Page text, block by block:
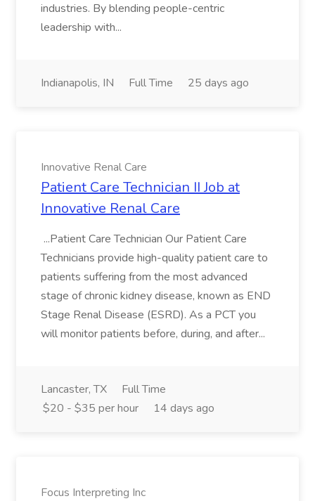
industries. By blending people-centric
leadership with...
Indianapolis, IN Full Time 25 days ago
Innovative Renal Care
Patient Care Technician II Job at
Innovative Renal Care
...Patient Care Technician Our Patient Care
Technicians provide high-quality patient care to
patients suffering from the most advanced
stage of chronic kidney disease, known as END
Stage Renal Disease (ESRD). As a PCT you
will monitor patients before, during, and after...
Lancaster, TX
Full Time
$20 - $35 per hour
14 days ago
Focus Interpreting Inc